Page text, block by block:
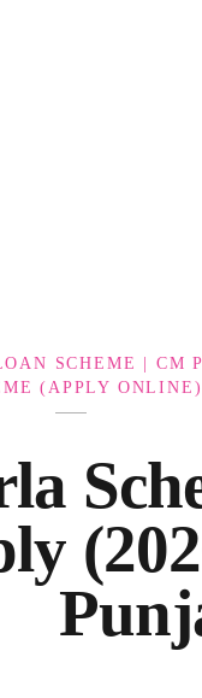
SCHEME | CM
(APPLY ONLINE)